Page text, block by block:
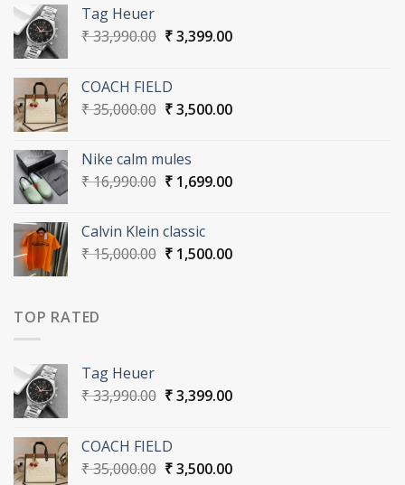
Tag Heuer
₹33,990.00 Original
₹ 33,990.00.
₹3,399.00Current
COACH FIELD
₹35,000.00 Original
₹ 35,000.00.
₹3,500.00Current
Nike calm mules
₹16,990.00 Original
₹ 16,990.00.
₹1,699.00Current
Calvin Klein classic
₹15,000.00 Original
₹1,500.00Current
TOP RATED
Tag Heuer
₹33,990.00 Original
₹ 33,990.00.
₹3,399.00Current
COACH FIELD
₹35,000.00 Original
₹3,500.00Current